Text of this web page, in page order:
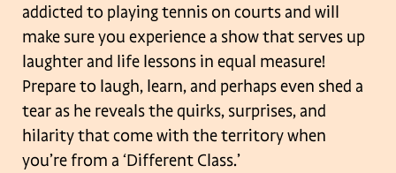
addicted to playing tennis on courts and will
make sure you experience a show that serves up
laughter and life lessons in equal measure!
Prepare to laugh, learn, and perhaps even shed a
tear as he reveals the quirks, surprises, and
hilarity that come with the territory when
you’re from a ‘Different Class.’